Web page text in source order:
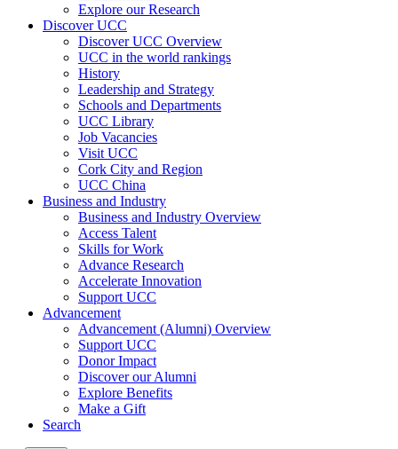
Explore our Research
Discover UCC
Discover UCC Overview
UCC in the world rankings
History
Leadership and Strategy
Schools and Departments
UCC Library
Job Vacancies
Visit UCC
Cork City and Region
UCC China
Business and Industry
Business and Industry Overview
Access Talent
Skills for Work
Advance Research
Accelerate Innovation
Support UCC
Advancement
Advancement (Alumni) Overview
Support UCC
Donor Impact
Discover our Alumni
Explore Benefits
Make a Gift
Search